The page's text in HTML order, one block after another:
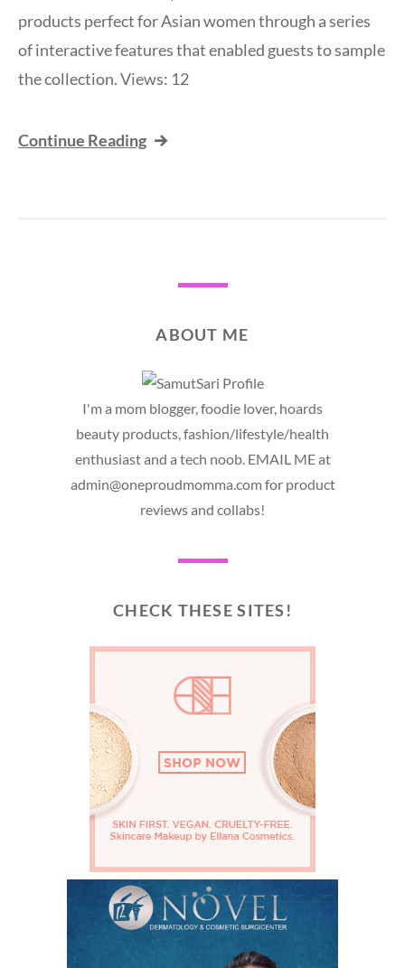
products perfect for Asian women through a series
of interactive features that enabled guests to sample
the collection. Views: 12
Continue Reading
ABOUT ME
I'm a mom blogger, foodie lover, hoards
beauty products, fashion/lifestyle/health
enthusiast and a tech noob. EMAIL ME at
admin@oneproudmomma.com for product
reviews and collabs!
CHECK THESE SITES!